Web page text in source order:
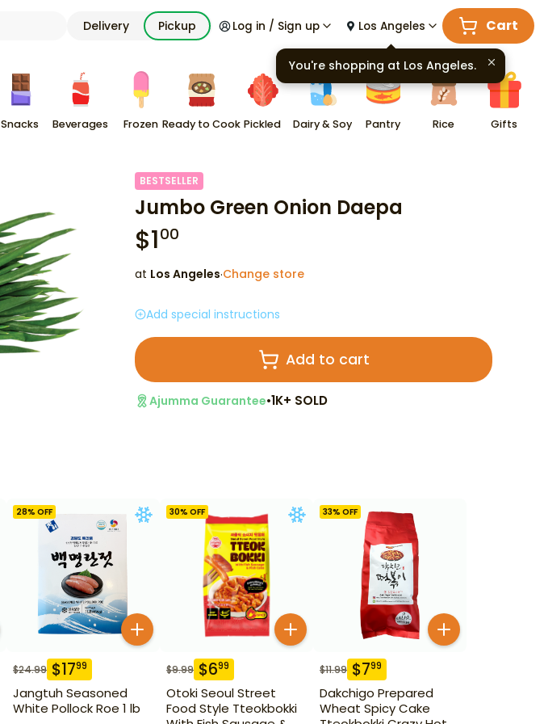
Delivery Pickup Log in / Sign up Los Angeles Cart
Snacks Beverages Frozen Ready to Cook Pickled Dairy & Soy Pantry Rice Gifts
BESTSELLER
Jumbo Green Onion Daepa
$100
at Los Angeles·Change store
Add special instructions
Add to cart
Ajumma Guarantee•1K+ SOLD
28% OFF
$24.99 $1799
Jangtuh Seasoned
White Pollock Roe 1 lb
30% OFF
$9.99 $699
Otoki Seoul Street
Food Style Tteokbokki
33% OFF
$11.99 $799
Dakchigo Prepared
Wheat Spicy Cake
You're shopping at Los Angeles.